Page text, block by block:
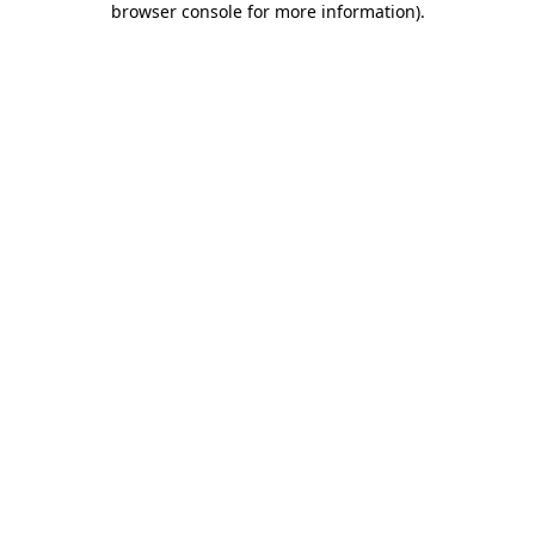
browser console for more information).